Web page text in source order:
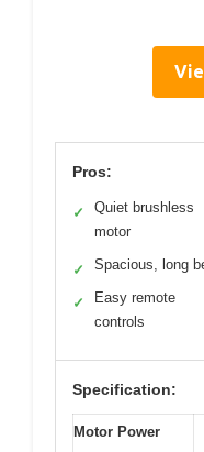
Pros:
✓
Quiet brushless
motor
✓ Spacious, long
✓
Easy remote
controls
Specification:
Motor Power